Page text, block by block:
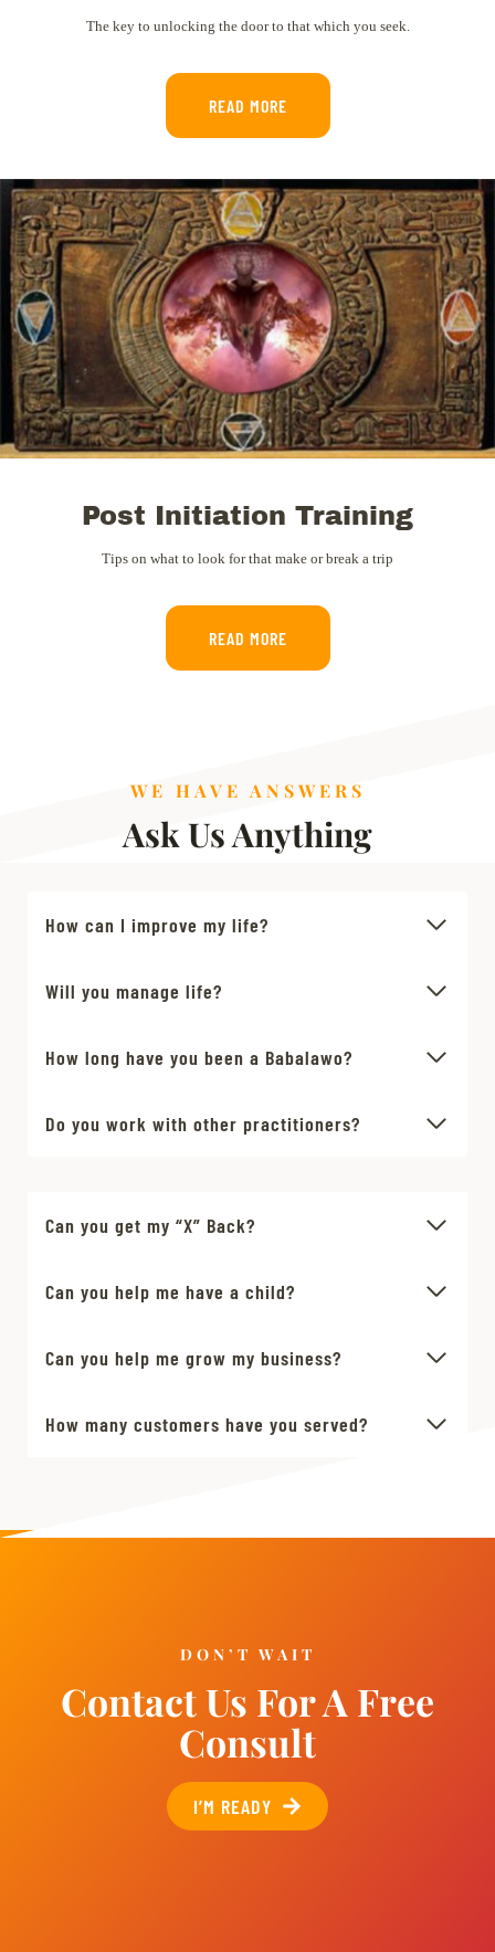
The key to unlocking the door to that which you seek.
READ MORE
Post Initiation Training
Tips on what to look for that make or break a trip
READ MORE
WE HAVE ANSWERS
Ask Us Anything
How can I improve my life?
Will you manage life?
How long have you been a Babalawo?
Do you work with other practitioners?
Can you get my “X” Back?
Can you help me have a child?
Can you help me grow my business?
How many customers have you served?
DON’T WAIT
Contact Us For A Free
Consult
I’M READY